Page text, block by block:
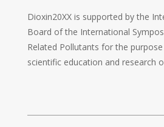
Dioxin20XX is supported by the
Board of the International
Related Pollutants for the
scientific education and research